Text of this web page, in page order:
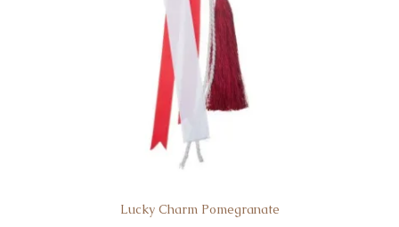
Lucky Charm Pomegranate